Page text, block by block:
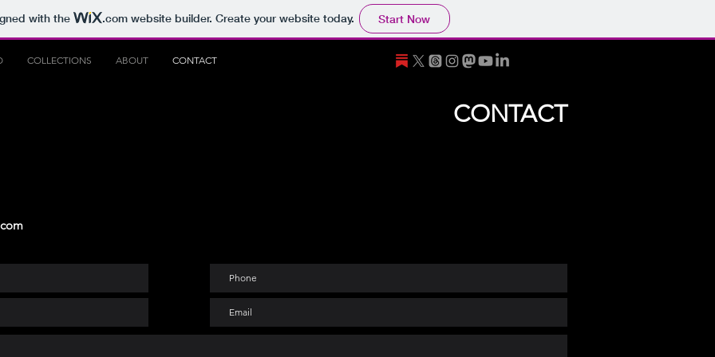
with the .comwebsite builder. Create your website today. Start Now
COLLECTIONS ABOUT CONTACT
CONTACT